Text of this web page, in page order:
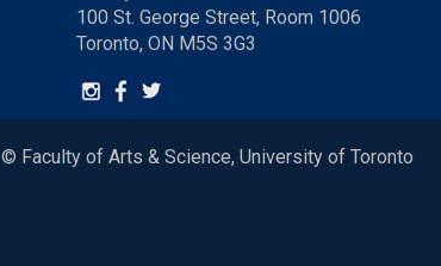
100 St. George Street, Room 1006
Toronto, ON M5S 3G3
© Faculty of Arts & Science, University of Toronto